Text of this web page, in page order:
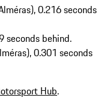
0.216 seconds
seconds behind.
0.301 seconds
Hub.